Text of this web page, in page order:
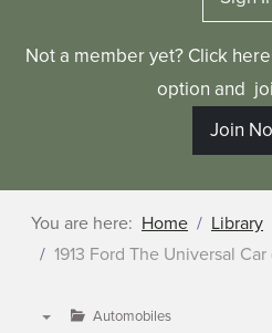
Not a member yet? Click
option and
Join
You are here: Home Library
1913 Ford The Universal Car
Automobiles